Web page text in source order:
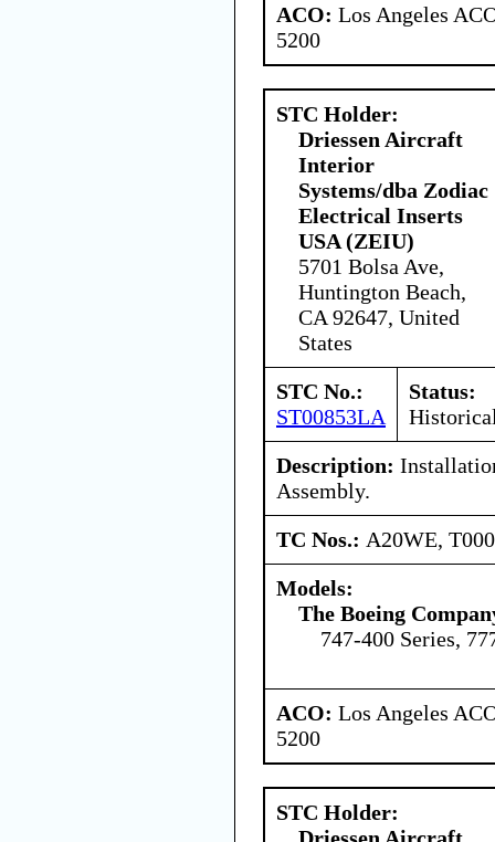
ACO: Los Angeles
5200
STC Holder:
Driessen Aircraft
Interior
Systems/dba Zodiac
Electrical Inserts
USA (ZEIU)
5701 Bolsa Ave,
Huntington Beach,
CA 92647, United
States
STC No.:
ST00853LA
Status:
Description:
Assembly.
TC Nos.: A20WE,
Models:
The Boeing
747-400 Series,
ACO: Los Angeles
5200
STC Holder:
Driessen Aircraft